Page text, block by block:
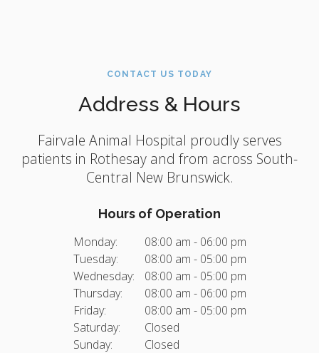
CONTACT US TODAY
Address & Hours
Fairvale Animal Hospital proudly serves
patients in Rothesay and from across South-
Central New Brunswick.
Hours of Operation
Monday:
08:00 am - 06:00 pm
Tuesday:
08:00 am - 05:00 pm
Wednesday:
08:00 am - 05:00 pm
Thursday:
08:00 am - 06:00 pm
Friday:
08:00 am - 05:00 pm
Saturday:
Closed
Sunday:
Closed